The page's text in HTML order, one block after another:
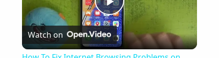
Play
Video
Watch on